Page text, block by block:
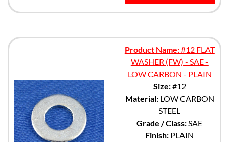
Product Name:#12 FLAT
WASHER (FW) - SAE -
LOW CARBON - PLAIN
Size:#12
Material:LOW CARBON
STEEL
Grade / Class:SAE
Finish: PLAIN